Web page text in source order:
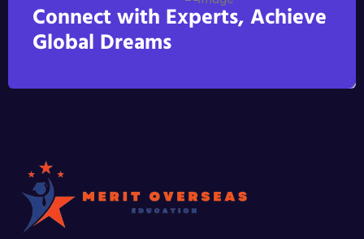
Connect with Experts, Achieve
Global Dreams